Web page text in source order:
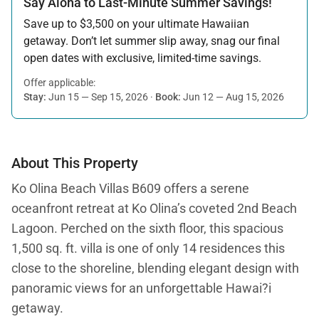
Save up to $3,500 on your ultimate Hawaiian
getaway. Don’t let summer slip away, snag our final
open dates with exclusive, limited-time savings.
Offer applicable:
Stay: Jun 15 — Sep 15, 2026 · Book: Jun 12 — Aug 15, 2026
About This Property
Ko Olina Beach Villas B609 offers a serene
oceanfront retreat at Ko Olina’s coveted 2nd Beach
Lagoon. Perched on the sixth floor, this spacious
1,500 sq. ft. villa is one of only 14 residences this
close to the shoreline, blending elegant design with
panoramic views for an unforgettable Hawai?i
getaway.